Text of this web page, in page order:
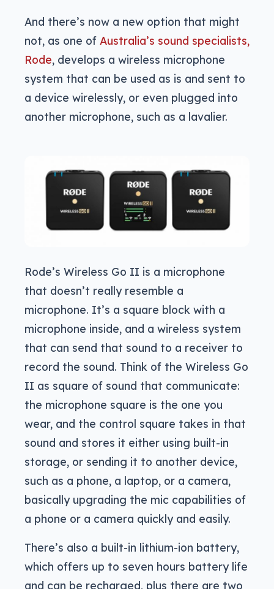
And there’s now a new option that might
not, as one of Australia’s sound specialists,
Rode, develops a wireless microphone
system that can be used as is and sent to
a device wirelessly, or even plugged into
another microphone, such as a lavalier.
Rode’s Wireless Go II is a microphone
that doesn’t really resemble a
microphone. It’s a square block with a
microphone inside, and a wireless system
that can send that sound to a receiver to
record the sound. Think of the Wireless Go
II as square of sound that communicate:
the microphone square is the one you
wear, and the control square takes in that
sound and stores it either using built-in
storage, or sending it to another device,
such as a phone, a laptop, or a camera,
basically upgrading the mic capabilities of
a phone or a camera quickly and easily.
There’s also a built-in lithium-ion battery,
which offers up to seven hours battery life
and can be recharged, plus there are two